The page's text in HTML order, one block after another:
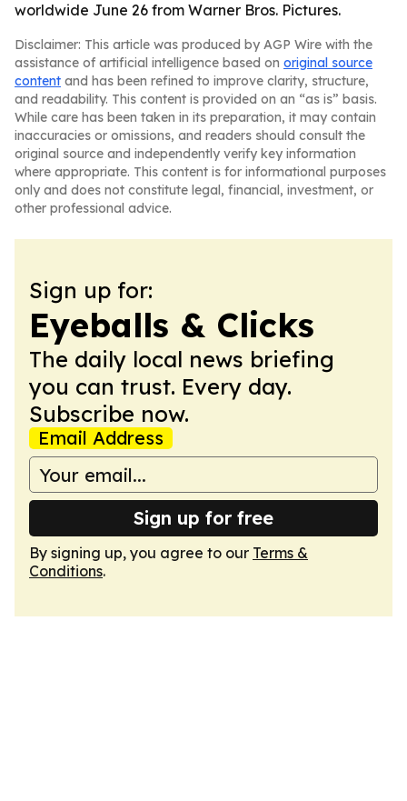
worldwide June 26 from Warner Bros. Pictures.
Disclaimer: This article was produced by AGP Wire with the
assistance of artificial intelligence based on original source
content and has been refined to improve clarity, structure,
and readability. This content is provided on an “as is” basis.
While care has been taken in its preparation, it may contain
inaccuracies or omissions, and readers should consult the
original source and independently verify key information
where appropriate. This content is for informational purposes
only and does not constitute legal, financial, investment, or
other professional advice.
Sign up for:
Eyeballs & Clicks
The daily local news briefing
you can trust. Every day.
Subscribe now.
Email Address
Sign up for free
By signing up, you agree to our Terms &
Conditions.